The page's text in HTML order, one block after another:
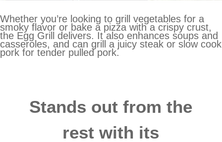
Whether you’re looking to grill vegetables for a
smoky flavor or bake a pizza with a crispy crust,
the Egg Grill delivers. It also enhances soups and
casseroles, and can grill a juicy steak or slow cook
pork for tender pulled pork.
Stands out from the
rest with its